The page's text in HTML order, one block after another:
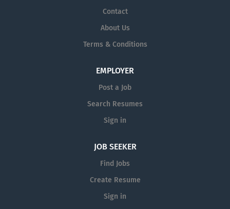
Contact
About Us
Terms & Conditions
EMPLOYER
Post a Job
Search Resumes
Sign in
JOB SEEKER
Find Jobs
Create Resume
Sign in